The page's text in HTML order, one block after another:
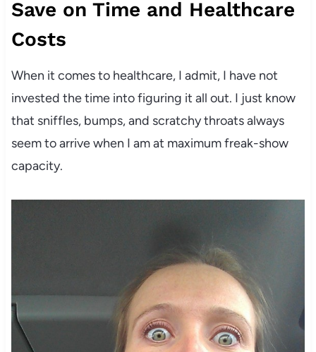
Save on Time and Healthcare
Costs
When it comes to healthcare, I admit, I have not
invested the time into figuring it all out. I just know
that sniffles, bumps, and scratchy throats always
seem to arrive when I am at maximum freak-show
capacity.